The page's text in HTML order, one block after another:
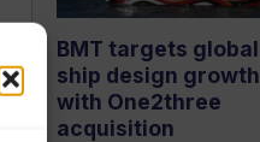
BMT targets global
ship design growth
with One2three
acquisition